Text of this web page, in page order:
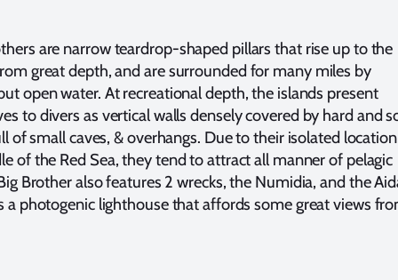
are narrow teardrop-shaped pillars that rise up to the
great depth, and are surrounded for many miles by
open water. At recreational depth, the islands present
to divers as vertical walls densely covered by hard and
of small caves, & overhangs. Due to their isolated
of the Red Sea, they tend to attract all manner of pelagic
Brother also features 2 wrecks, the Numidia, and the
a photogenic lighthouse that affords some great views